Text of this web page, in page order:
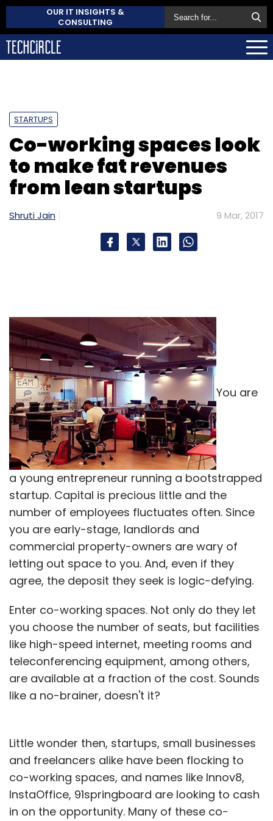
OUR IT INSIGHTS &
CONSULTING
STARTUPS
Co-working spaces look
to make fat revenues
from lean startups
Shruti Jain 9 Mar, 2017
You are
a young entrepreneur running a bootstrapped
startup. Capital is precious little and the
number of employees fluctuates often. Since
you are early-stage, landlords and
commercial property-owners are wary of
letting out space to you. And, even if they
agree, the deposit they seek is logic-defying.
Enter co-working spaces. Not only do they let
you choose the number of seats, but facilities
like high-speed internet, meeting rooms and
teleconferencing equipment, among others,
are available at a fraction of the cost. Sounds
like a no-brainer, doesn't it?
Little wonder then, startups, small businesses
and freelancers alike have been flocking to
co-working spaces, and names like Innov8,
InstaOffice, 91springboard are looking to cash
in on the opportunity. Many of these co-